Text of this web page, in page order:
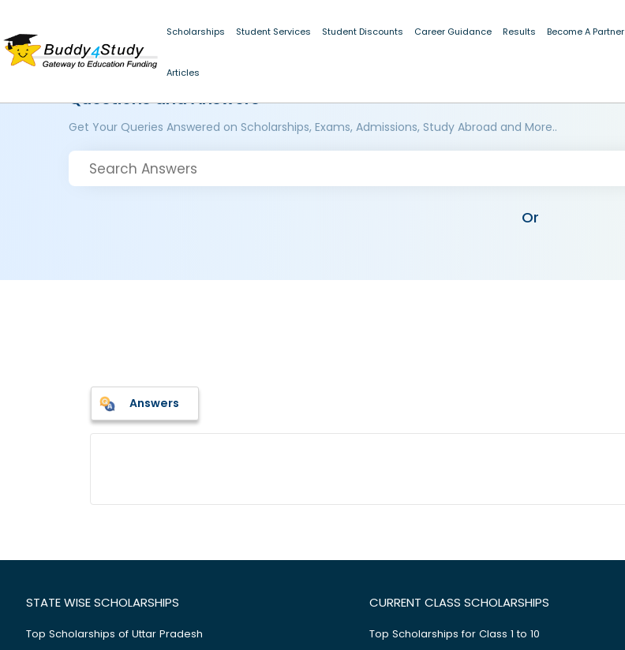
Scholarships Student Services Student Discounts Career Guidance Results Become A Partner
Articles
Questions and Answers
Get Your Queries Answered on Scholarships, Exams, Admissions, Study Abroad and More..
Or
Answers
STATE WISE SCHOLARSHIPS
Top Scholarships of Uttar Pradesh
CURRENT CLASS SCHOLARSHIPS
Top Scholarships for Class 1 to 10